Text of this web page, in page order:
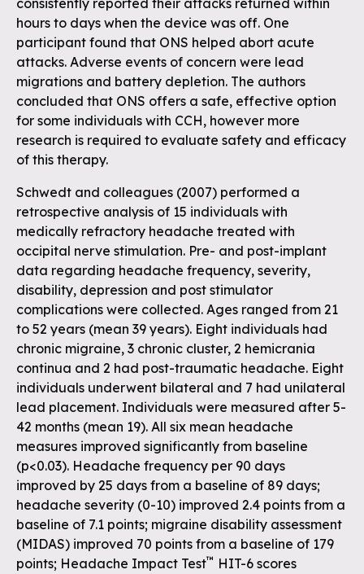
consistently reported their attacks returned within
hours to days when the device was off. One
participant found that ONS helped abort acute
attacks. Adverse events of concern were lead
migrations and battery depletion. The authors
concluded that ONS offers a safe, effective option
for some individuals with CCH, however more
research is required to evaluate safety and efficacy
of this therapy.
Schwedt and colleagues (2007) performed a
retrospective analysis of 15 individuals with
medically refractory headache treated with
occipital nerve stimulation. Pre- and post-implant
data regarding headache frequency, severity,
disability, depression and post stimulator
complications were collected. Ages ranged from 21
to 52 years (mean 39 years). Eight individuals had
chronic migraine, 3 chronic cluster, 2 hemicrania
continua and 2 had post-traumatic headache. Eight
individuals underwent bilateral and 7 had unilateral
lead placement. Individuals were measured after 5-
42 months (mean 19). All six mean headache
measures improved significantly from baseline
(p<0.03). Headache frequency per 90 days
improved by 25 days from a baseline of 89 days;
headache severity (0-10) improved 2.4 points from a
baseline of 7.1 points; migraine disability assessment
(MIDAS) improved 70 points from a baseline of 179
points; Headache Impact Test™ HIT-6 scores